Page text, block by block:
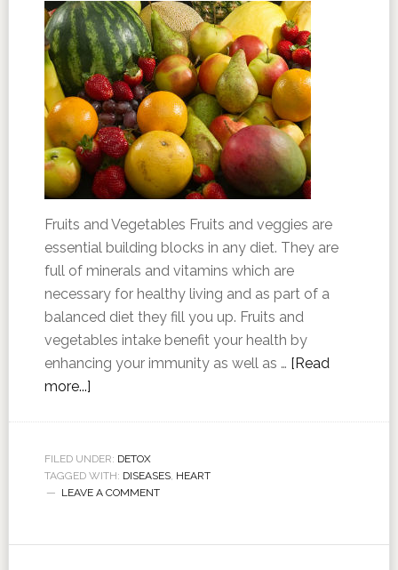
Fruits and Vegetables Fruits and veggies are
essential building blocks in any diet. They are
full of minerals and vitamins which are
necessary for healthy living and as part of a
balanced diet they fill you up. Fruits and
vegetables intake benefit your health by
enhancing your immunity as well as … [Read
more...]
FILED UNDER: DETOX
TAGGED WITH: DISEASES, HEART
LEAVE A COMMENT